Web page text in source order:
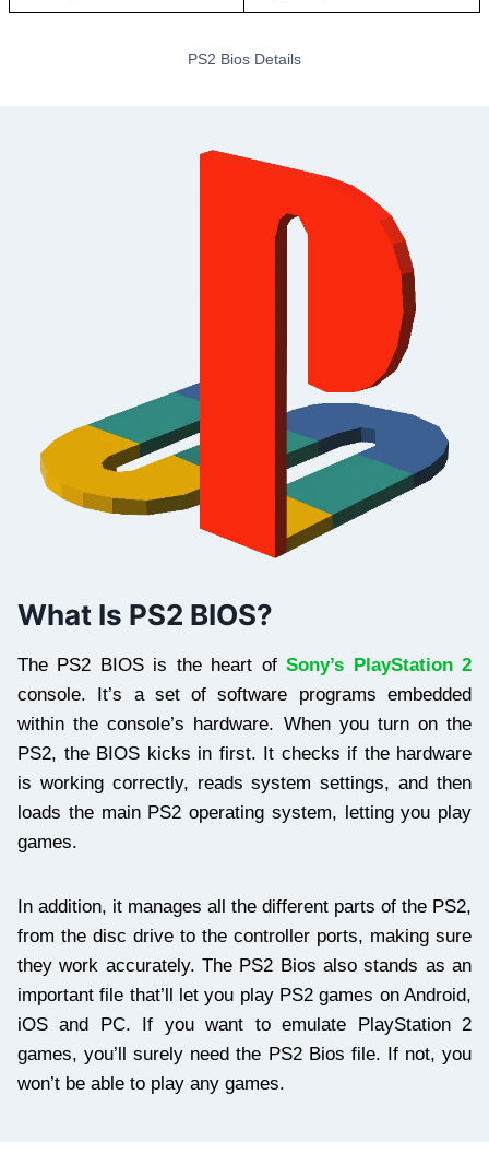
PS2 Bios Details
What Is PS2 BIOS?
The PS2 BIOS is the heart ofSony’s PlayStation 2
console. It’s a set of software programs embedded
within the console’s hardware. When you turn on the
PS2, the BIOS kicks in first. It checks if the hardware
is working correctly, reads system settings, and then
loads the main PS2 operating system, letting you play
games.
In addition, it manages all the different parts of the PS2,
from the disc drive to the controller ports, making sure
they work accurately. The PS2 Bios also stands as an
important file that’ll let you play PS2 games on Android,
iOS and PC. If you want to emulate PlayStation 2
games, you’ll surely need the PS2 Bios file. If not, you
won’t be able to play any games.